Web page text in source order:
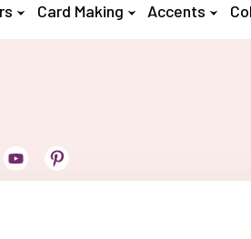
Card Making Accents